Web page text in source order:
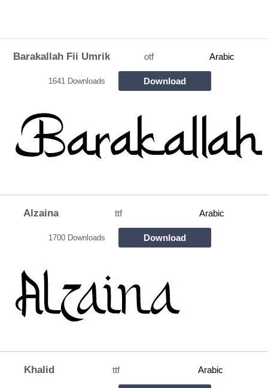
Barakallah Fii Umrik otf Arabic
1641 Downloads Download
Alzaina ttf Arabic
1700 Downloads Download
Khalid ttf Arabic